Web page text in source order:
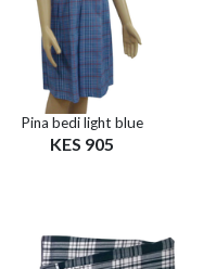
Pina bedi light blue
KES 905